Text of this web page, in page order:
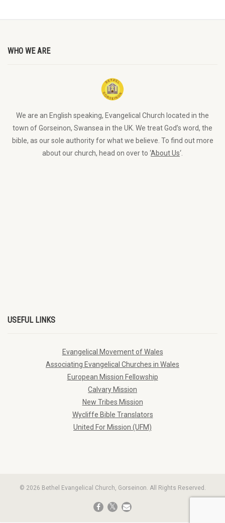
WHO WE ARE
We are an English speaking, Evangelical Church located in the
town of Gorseinon, Swansea in the UK. We treat God’s word, the
bible, as our sole authority for what we believe. To find out more
about our church, head on over to ‘About Us‘.
USEFUL LINKS
Evangelical Movement of Wales
Associating Evangelical Churches in Wales
European Mission Fellowship
Calvary Mission
New Tribes Mission
Wycliffe Bible Translators
United For Mission (UFM)
© 2026 Bethel Evangelical Church, Gorseinon. All Rights Reserved.